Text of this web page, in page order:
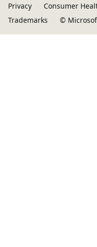
Privacy
Consumer
Trademarks
©